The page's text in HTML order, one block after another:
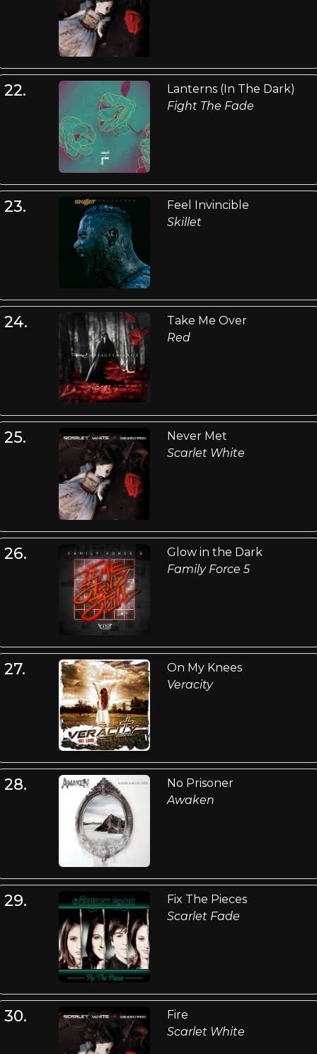
22.
Lanterns (In The Dark)
Fight The Fade
23.
Feel Invincible
Skillet
24.
Take Me Over
Red
25.
Never Met
Scarlet White
26.
Glow in the Dark
Family Force 5
27.
On My Knees
Veracity
28.
No Prisoner
Awaken
29.
Fix The Pieces
Scarlet Fade
30.
Fire
Scarlet White